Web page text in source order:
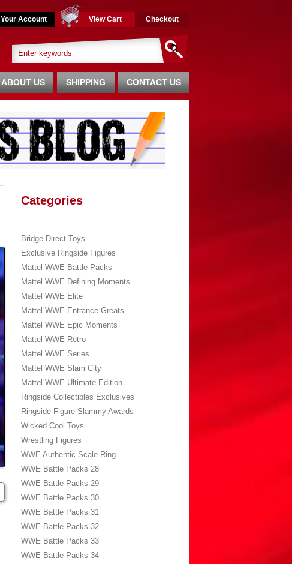
Your Account View Cart Checkout
CONTACT US
SHIPPING
ABOUT US
Categories
Bridge Direct Toys
Exclusive Ringside Figures
Mattel WWE Battle Packs
Mattel WWE Defining Moments
Mattel WWE Elite
Mattel WWE Entrance Greats
Mattel WWE Epic Moments
Mattel WWE Retro
Mattel WWE Series
Mattel WWE Slam City
Mattel WWE Ultimate Edition
Ringside Collectibles Exclusives
Ringside Figure Slammy Awards
Wicked Cool Toys
Wrestling Figures
WWE Authentic Scale Ring
WWE Battle Packs 28
WWE Battle Packs 29
WWE Battle Packs 30
WWE Battle Packs 31
WWE Battle Packs 32
WWE Battle Packs 33
WWE Battle Packs 34